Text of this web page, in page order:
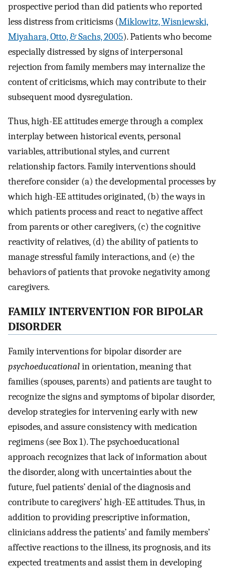
prospective period than did patients who reported
less distress from criticisms (Miklowitz, Wisniewski,
Miyahara, Otto, & Sachs, 2005). Patients who become
especially distressed by signs of interpersonal
rejection from family members may internalize the
content of criticisms, which may contribute to their
subsequent mood dysregulation.
Thus, high-EE attitudes emerge through a complex
interplay between historical events, personal
variables, attributional styles, and current
relationship factors. Family interventions should
therefore consider (a) the developmental processes by
which high-EE attitudes originated, (b) the ways in
which patients process and react to negative affect
from parents or other caregivers, (c) the cognitive
reactivity of relatives, (d) the ability of patients to
manage stressful family interactions, and (e) the
behaviors of patients that provoke negativity among
caregivers.
FAMILY INTERVENTION FOR BIPOLAR
DISORDER
Family interventions for bipolar disorder are
psychoeducationalin orientation, meaning that
families (spouses, parents) and patients are taught to
recognize the signs and symptoms of bipolar disorder,
develop strategies for intervening early with new
episodes, and assure consistency with medication
regimens (see Box 1). The psychoeducational
approach recognizes that lack of information about
the disorder, along with uncertainties about the
future, fuel patients’ denial of the diagnosis and
contribute to caregivers’ high-EE attitudes. Thus, in
addition to providing prescriptive information,
clinicians address the patients’ and family members’
affective reactions to the illness, its prognosis, and its
expected treatments and assist them in developing